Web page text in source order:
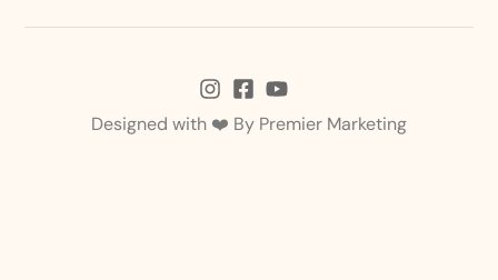
Designed with ❤️ By Premier Marketing